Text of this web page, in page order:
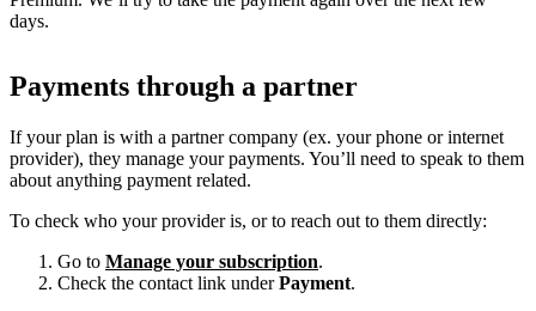
days.
Payments through a partner
If your plan is with a partner company (ex. your phone or internet
provider), they manage your payments. You’ll need to speak to them
about anything payment related.
To check who your provider is, or to reach out to them directly:
Go to Manage your subscription.
Check the contact link underPayment.